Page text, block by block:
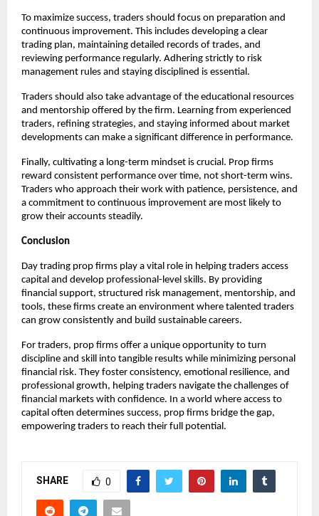
To maximize success, traders should focus on preparation and
continuous improvement. This includes developing a clear
trading plan, maintaining detailed records of trades, and
reviewing performance regularly. Adhering strictly to risk
management rules and staying disciplined is essential.
Traders should also take advantage of the educational resources
and mentorship offered by the firm. Learning from experienced
traders, refining strategies, and staying informed about market
developments can make a significant difference in performance.
Finally, cultivating a long-term mindset is crucial. Prop firms
reward consistent performance over time, not short-term wins.
Traders who approach their work with patience, persistence, and
a commitment to continuous improvement are most likely to
grow their accounts steadily.
Conclusion
Day trading prop firms play a vital role in helping traders access
capital and develop professional-level skills. By providing
financial support, structured risk management, mentorship, and
tools, these firms create an environment where talented traders
can grow consistently and build sustainable careers.
For traders, prop firms offer a unique opportunity to turn
discipline and skill into tangible results while minimizing personal
financial risk. They foster consistency, emotional resilience, and
professional growth, helping traders navigate the challenges of
financial markets with confidence. In a world where access to
capital often determines success, prop firms bridge the gap,
empowering traders to reach their full potential.
SHARE 0